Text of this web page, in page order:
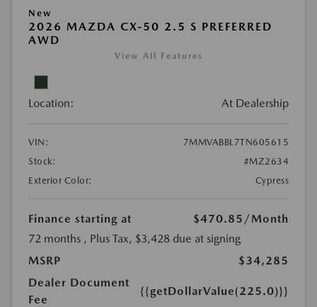
New
2026 MAZDA CX-50 2.5 S PREFERRED
AWD
View All Features
Location: At Dealership
VIN:
7MMVABBL7TN605615
Stock:
#MZ2634
Exterior Color:
Cypress
Finance starting at $470.85 /Month
72 months , Plus Tax, $3,428 due at signing
MSRP
$34,285
Dealer Document
Fee
{{getDollarValue(225.0)}}